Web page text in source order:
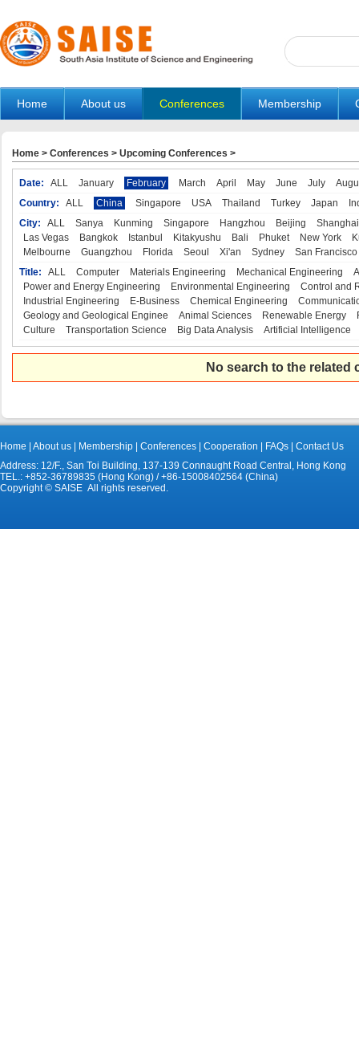
Home About us Conferences Membership
Home > Conferences > Upcoming Conferences >
Date: ALL January February March April May June July
Country:
ALL China Singapore USA Thailand Turkey Japan
City:
ALL Sanya Kunming Singapore Hangzhou Beijing
Shanghai
Las Vegas
Bangkok Istanbul Kitakyushu Bali Phuket New York
Melbourne
Guangzhou Florida Seoul Xi'an Sydney
San Francisco
Title:
ALL Computer Materials Engineering Mechanical Engineering
Power and Energy Engineering
Environmental Engineering
Control and
Industrial Engineering
E-Business Chemical Engineering
Geology and Geological Enginee
Animal Sciences Renewable Energy
Culture
Transportation Science Big Data Analysis Artificial Intelligence
No search to the
Home About us Membership Conferences Cooperation FAQs
Contact Us
Address: 12/F., San Toi Building, 137-139 Connaught Road Central, Hong Kong
TEL.: +852-36789835 (Hong Kong) / +86-15008402564 (China)
Copyright © SAISE All rights reserved.